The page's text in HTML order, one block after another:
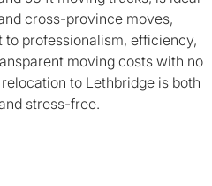
cross-province moves,
professionalism, efficiency,
moving costs with no
to Lethbridge is both
stress-free.